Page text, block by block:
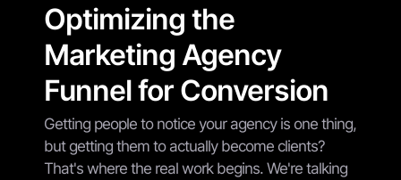
Optimizing the
Marketing Agency
Funnel for Conversion
Getting people to notice your agency is one thing,
but getting them to actually become clients?
That's where the real work begins. We're talking